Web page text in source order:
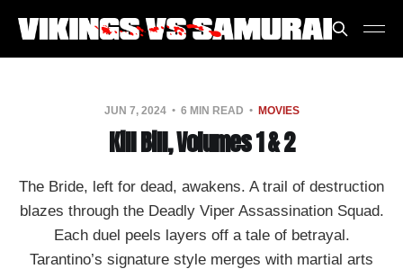
JUN 7, 2024 6 MIN READ MOVIES
Kill Bill, Volumes 1 & 2
The Bride, left for dead, awakens. A trail of destruction
blazes through the Deadly Viper Assassination Squad.
Each duel peels layers off a tale of betrayal.
Tarantino’s signature style merges with martial arts